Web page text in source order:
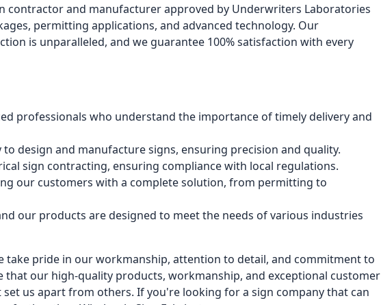
contractor and manufacturer approved by Underwriters Laboratories
permitting applications, and advanced technology. Our
is unparalleled, and we guarantee 100% satisfaction with every
professionals who understand the importance of timely delivery and
design and manufacture signs, ensuring precision and quality.
sign contracting, ensuring compliance with local regulations.
our customers with a complete solution, from permitting to
our products are designed to meet the needs of various industries
take pride in our workmanship, attention to detail, and commitment to
that our high-quality products, workmanship, and exceptional customer
us apart from others. If you're looking for a sign company that can